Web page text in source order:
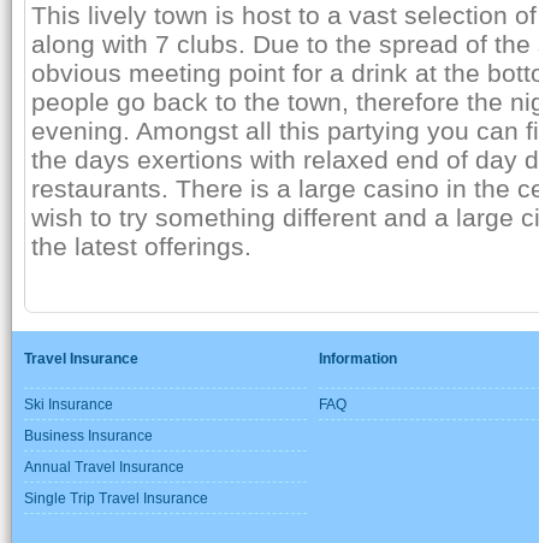
This lively town is host to a vast selection
along with 7 clubs. Due to the spread of
obvious meeting point for a drink at the
people go back to the town, therefore the
evening. Amongst all this partying you can
the days exertions with relaxed end of day
restaurants. There is a large casino in the
wish to try something different and a large
the latest offerings.
Travel Insurance
Ski Insurance
Business Insurance
Annual Travel Insurance
Single Trip Travel Insurance
Information
FAQ